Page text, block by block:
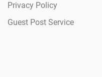
Privacy Policy
Guest Post Service